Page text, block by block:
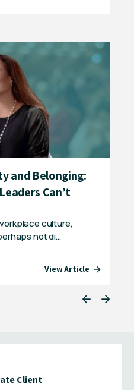
and Belonging:
Can’t
culture,
not di…
View Article
Client